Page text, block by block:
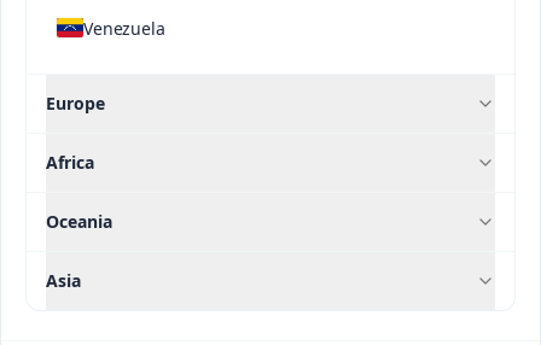
Venezuela
Europe
Africa
Oceania
Asia
High Efficiency Line
Brand